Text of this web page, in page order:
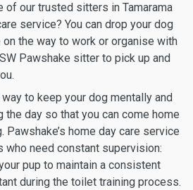
of our trusted sitters in Tamarama
service? You can drop your dog
the way to work or organise with
Pawshake sitter to pick up and
to keep your dog mentally and
day so that you can come home
Pawshake’s home day care service
who need constant supervision:
pup to maintain a consistent
during the toilet training process.